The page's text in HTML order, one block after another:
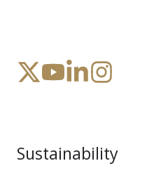
Sustainability